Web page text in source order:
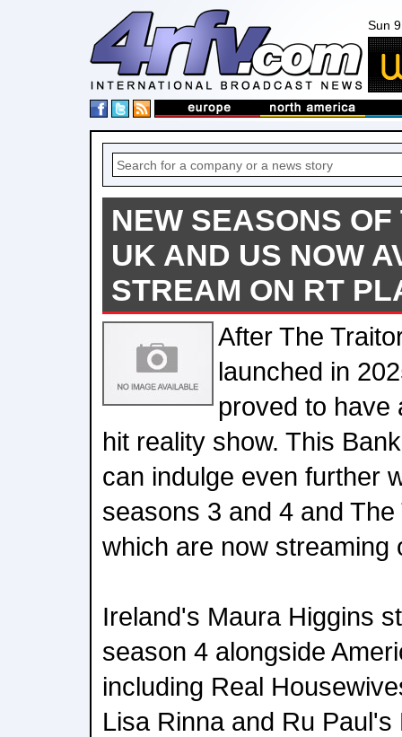
Sun
NEW SEASONS
UK AND US NOW
STREAM ON RT
After The
launched in
proved to have
hit reality show. This
can indulge even further
seasons 3 and 4 and
which are now streaming
Ireland's Maura Higgins
season 4 alongside
including Real
Lisa Rinna and Ru